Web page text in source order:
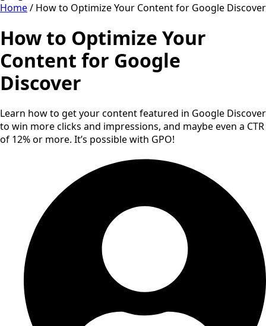
Home/ How to Optimize Your Content for Google Discover
How to Optimize Your
Content for Google
Discover
Learn how to get your content featured in Google Discover
to win more clicks and impressions, and maybe even a CTR
of 12% or more. It’s possible with GPO!